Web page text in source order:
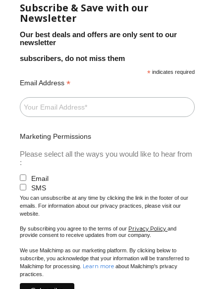
Subscribe & Save with our
Newsletter
Our best deals and offers are only sent to our
newsletter
subscribers, do not miss them
* indicates required
Email Address *
Marketing Permissions
Please select all the ways you would like to hear from
:
Email
SMS
You can unsubscribe at any time by clicking the link in the footer of our
emails. For information about our privacy practices, please visit our
website.
By subscribing you agree to the terms of our Privacy Policy and
provide consent to receive updates from our company.
We use Mailchimp as our marketing platform. By clicking below to
subscribe, you acknowledge that your information will be transferred to
Mailchimp for processing. Learn more about Mailchimp's privacy
practices.